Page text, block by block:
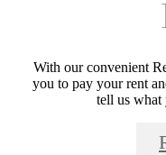
With our convenient
you to pay your rent
tell us what